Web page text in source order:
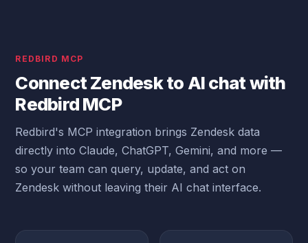
REDBIRD MCP
Connect Zendesk to AI chat with
Redbird MCP
Redbird's MCP integration brings Zendesk data
directly into Claude, ChatGPT, Gemini, and more —
so your team can query, update, and act on
Zendesk without leaving their AI chat interface.